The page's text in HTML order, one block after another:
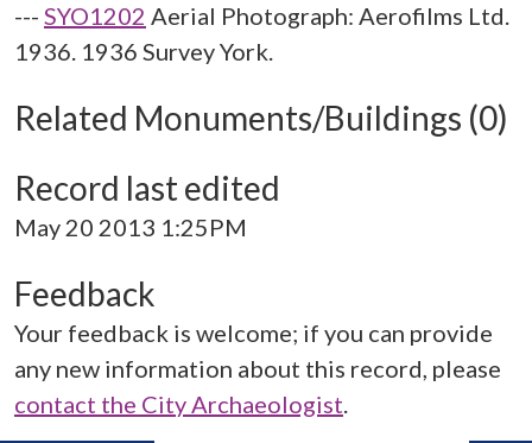
--- SYO1202 Aerial Photograph: Aerofilms Ltd.
1936. 1936 Survey York.
Related Monuments/Buildings (0)
Record last edited
May 20 2013 1:25PM
Feedback
Your feedback is welcome; if you can provide
any new information about this record, please
contact the City Archaeologist.